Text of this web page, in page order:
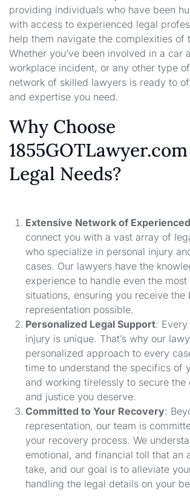
providing individuals who have been
with access to experienced legal
help them navigate the complexities of
Whether you’ve been involved in a car
workplace incident, or any other type
network of skilled lawyers is ready to
and expertise you need.
Why Choose
Legal Needs?
Extensive Network of
connect you with a vast array of
who specialize in personal injury
cases. Our lawyers have the
experience to handle even the
situations, ensuring you receive the
representation possible.
Personalized Legal Support:
injury is unique. That’s why our
personalized approach to every
time to understand the specifics of
and working tirelessly to secure the
and justice you deserve.
Committed to Your Recovery:
representation, our team is
your recovery process. We
emotional, and financial toll that an
take, and our goal is to alleviate
handling the legal details on your